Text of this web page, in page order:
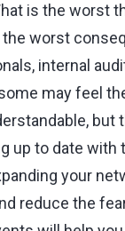
is the worst
worst
internal
may feel
but
up to date
your
reduce the